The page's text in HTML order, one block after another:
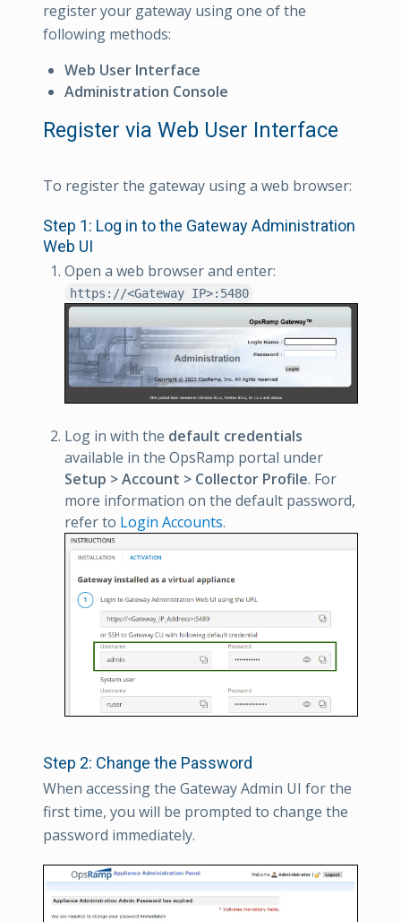
register your gateway using one of the
following methods:
Web User Interface
Administration Console
Register via Web User Interface
To register the gateway using a web browser:
Step 1: Log in to the Gateway Administration
Web UI
Open a web browser and enter:
https://<Gateway IP>:5480
Log in with the default credentials
available in the OpsRamp portal under
Setup > Account > Collector Profile. For
more information on the default password,
refer to Login Accounts.
Step 2: Change the Password
When accessing the Gateway Admin UI for the
first time, you will be prompted to change the
password immediately.